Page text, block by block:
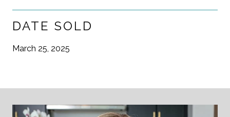
DATE SOLD
March 25, 2025